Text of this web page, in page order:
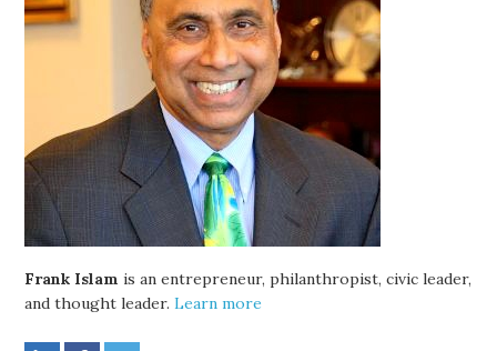
Frank Islam is an entrepreneur, philanthropist, civic leader,
and thought leader.Learn more